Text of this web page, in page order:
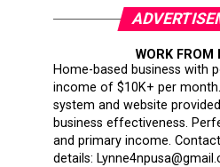
WORK FROM
Home-based business with
income of $10K+ per
system and website
business effectiveness.
and primary income.
details: